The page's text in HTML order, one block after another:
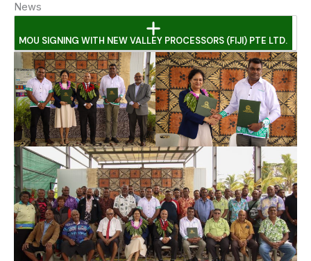
News
MOU SIGNING WITH NEW VALLEY PROCESSORS (FIJI) PTE LTD.